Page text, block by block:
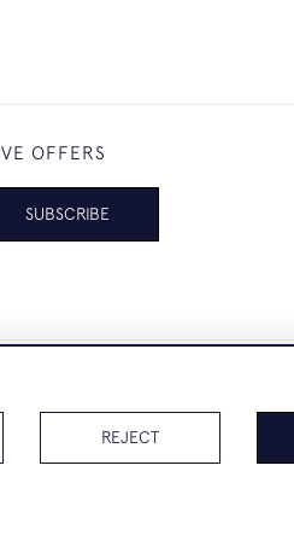
OFFERS
SUBSCRIBE
REJECT